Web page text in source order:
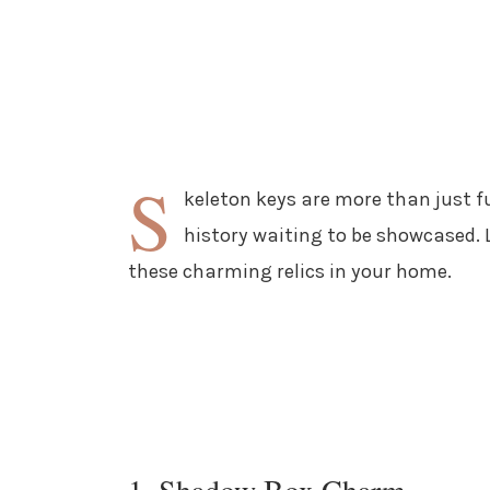
S
keleton keys are more than just
history waiting to be showcased.
these charming relics in your home.